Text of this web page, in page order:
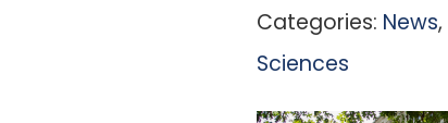
Categories: News,
Sciences